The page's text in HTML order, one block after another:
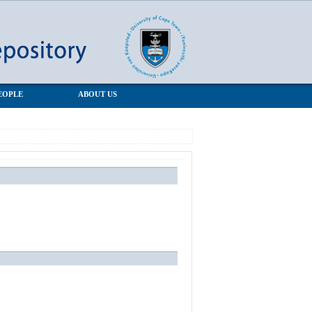
ABOUT US